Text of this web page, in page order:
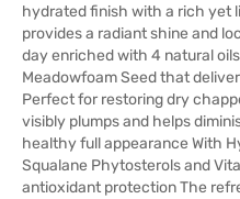
hydrated finish with a rich yet
provides a radiant shine and
day enriched with 4 natural
Meadowfoam Seed that
Perfect for restoring dry
visibly plumps and helps
healthy full appearance With
Squalane Phytosterols and
antioxidant protection The